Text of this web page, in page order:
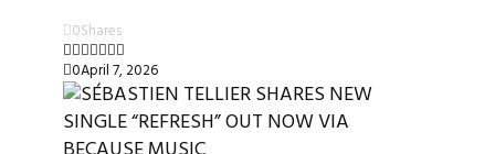
0Shares
0April 7, 2026